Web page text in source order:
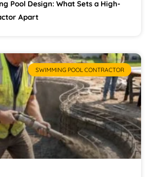
Pool Design: What Sets a High-
Apart
SWIMMING POOL CONTRACTOR